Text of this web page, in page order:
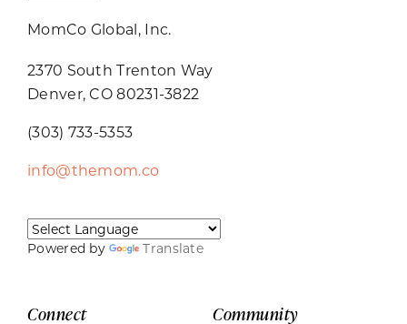
MomCo Global, Inc.
2370 South Trenton Way
Denver, CO 80231-3822
(303) 733-5353
info@themom.co
Powered by Translate
Connect Community